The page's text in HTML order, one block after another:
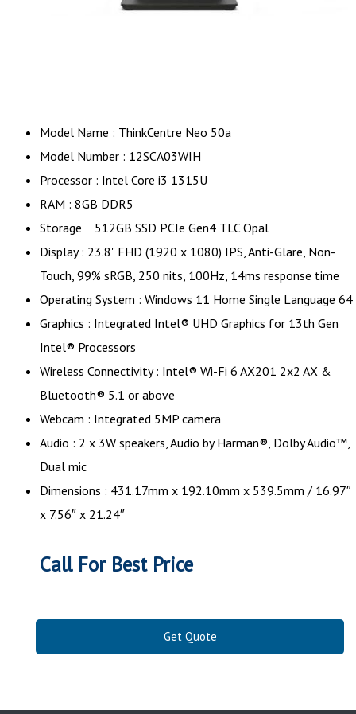
Model Name : ThinkCentre Neo 50a
Model Number : 12SCA03WIH
Processor : Intel Core i3 1315U
RAM : 8GB DDR5
Storage 512GB SSD PCIe Gen4 TLC Opal
Display : 23.8" FHD (1920 x 1080) IPS, Anti-Glare, Non-
Touch, 99% sRGB, 250 nits, 100Hz, 14ms response time
Operating System : Windows 11 Home Single Language 64
Graphics : Integrated Intel® UHD Graphics for 13th Gen
Intel® Processors
Wireless Connectivity : Intel® Wi-Fi 6 AX201 2x2 AX &
Bluetooth® 5.1 or above
Webcam : Integrated 5MP camera
Audio : 2 x 3W speakers, Audio by Harman®, Dolby Audio™,
Dual mic
Dimensions : 431.17mm x 192.10mm x 539.5mm / 16.97″
x 7.56″ x 21.24″
Call For Best Price
Get Quote